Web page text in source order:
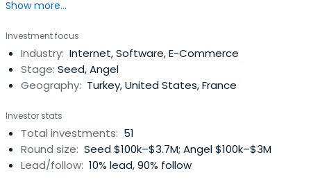
1976 in İstanbul, Nevzat Aydın completed his secondary
his graduation from Boğaziçi University Department of
Computer Engineering, he went to the United States
where he receivedhis MBA at the University of San
Francisco in Silicon Valley.During his stay in the United
trade before he returned to Turkey in 2000 to launch his
project, Yemeksepeti.com. Serving as the CEO of
Yemeksepeti.com, Nevzat Aydın introduced a brand new
dimension to e-trade in Turkey.In 2007, Yemeksepeti.com
Show more...
Investment focus
Industry: Internet, Software, E-Commerce
Stage: Seed, Angel
Geography: Turkey, United States, France
Investor stats
Total investments: 51
Round size: Seed $100k–$3.7M; Angel $100k–$3M
Lead/follow: 10% lead, 90% follow